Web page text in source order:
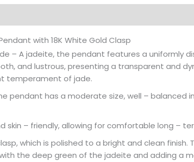
with 18K White Gold Clasp
– A jadeite, the pendant features a uniformly
and lustrous, presenting a transparent and
temperament of jade.
pendant has a moderate size, well – balanced
skin – friendly, allowing for comfortable long –
which is polished to a bright and clean
the deep green of the jadeite and adding a